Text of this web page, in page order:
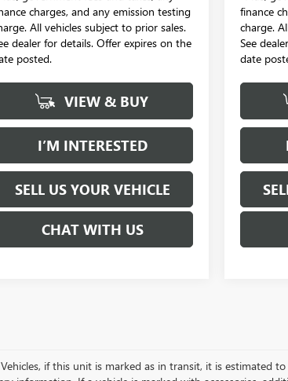
charges, and any emission testing
All vehicles subject to prior sales.
dealer for details. Offer expires on the
posted.
VIEW & BUY
I’M INTERESTED
SELL US YOUR VEHICLE
CHAT WITH US
finance
charge.
See
date
if this unit is marked as in transit, it is estimated